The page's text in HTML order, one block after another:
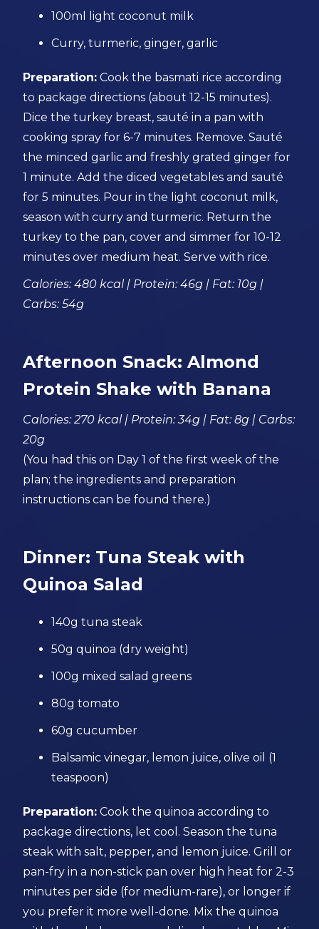
100ml light coconut milk
Curry, turmeric, ginger, garlic
Preparation: Cook the basmati rice according
to package directions (about 12-15 minutes).
Dice the turkey breast, sauté in a pan with
cooking spray for 6-7 minutes. Remove. Sauté
the minced garlic and freshly grated ginger for
1 minute. Add the diced vegetables and sauté
for 5 minutes. Pour in the light coconut milk,
season with curry and turmeric. Return the
turkey to the pan, cover and simmer for 10-12
minutes over medium heat. Serve with rice.
Calories: 480 kcal | Protein: 46g | Fat: 10g |
Carbs: 54g
Afternoon Snack: Almond
Protein Shake with Banana
Calories: 270 kcal | Protein: 34g | Fat: 8g | Carbs:
20g
(You had this on Day 1 of the first week of the
plan; the ingredients and preparation
instructions can be found there.)
Dinner: Tuna Steak with
Quinoa Salad
140g tuna steak
50g quinoa (dry weight)
100g mixed salad greens
80g tomato
60g cucumber
Balsamic vinegar, lemon juice, olive oil (1
teaspoon)
Preparation: Cook the quinoa according to
package directions, let cool. Season the tuna
steak with salt, pepper, and lemon juice. Grill or
pan-fry in a non-stick pan over high heat for 2-3
minutes per side (for medium-rare), or longer if
you prefer it more well-done. Mix the quinoa